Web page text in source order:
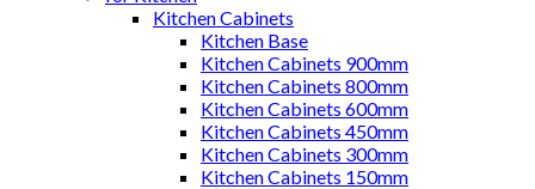
Kitchen Cabinets
Kitchen Base
Kitchen Cabinets 900mm
Kitchen Cabinets 800mm
Kitchen Cabinets 600mm
Kitchen Cabinets 450mm
Kitchen Cabinets 300mm
Kitchen Cabinets 150mm